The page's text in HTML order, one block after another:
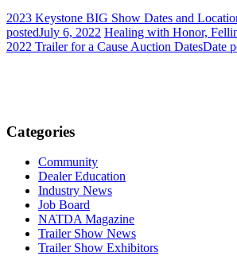
2023 Keystone BIG Show Dates and
postedJuly 6, 2022 Healing with Honor,
2022 Trailer for a Cause Auction DatesDate
Categories
Community
Dealer Education
Industry News
Job Board
NATDA Magazine
Trailer Show News
Trailer Show Exhibitors